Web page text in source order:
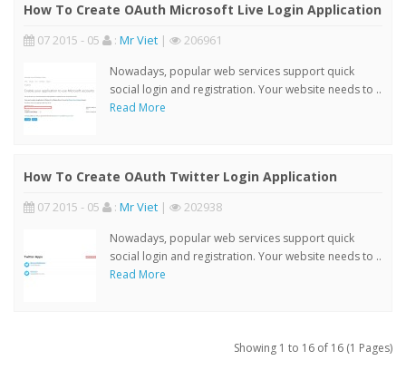
How To Create OAuth Microsoft Live Login Application
07 2015 - 05 : Mr Viet | 206961
Nowadays, popular web services support quick
social login and registration. Your website needs to ..
Read More
How To Create OAuth Twitter Login Application
07 2015 - 05 : Mr Viet | 202938
Nowadays, popular web services support quick
social login and registration. Your website needs to ..
Read More
Showing 1 to 16 of 16 (1 Pages)